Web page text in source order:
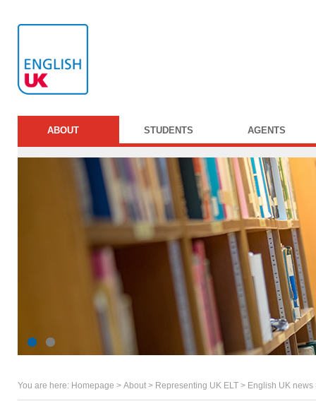
ABOUT STUDENTS AGENTS
You are here: Homepage > About > Representing UK ELT > English UK news